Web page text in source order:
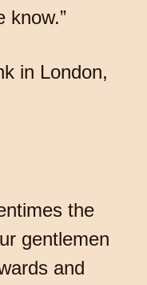
know.”
in London,
the
gentlemen
and